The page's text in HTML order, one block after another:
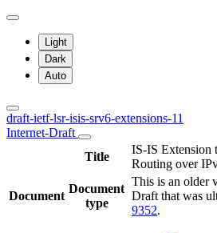
Light
Dark
Auto
draft-ietf-lsr-isis-srv6-extensions-11
Internet-Draft
Title
IS-IS Extension
Routing over
Document
Document
type
This is an older
Draft that was
9352.